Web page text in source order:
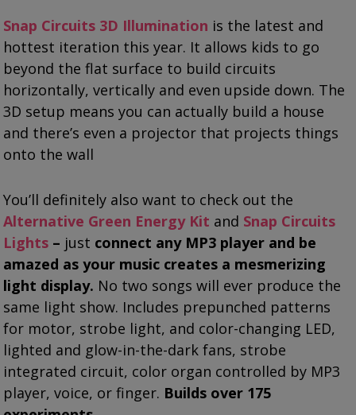
Snap Circuits 3D Illumination is the latest and
hottest iteration this year. It allows kids to go
beyond the flat surface to build circuits
horizontally, vertically and even upside down. The
3D setup means you can actually build a house
and there’s even a projector that projects things
onto the wall
You’ll definitely also want to check out the
Alternative Green Energy Kit and Snap Circuits
Lights – just connect any MP3 player and be
amazed as your music creates a mesmerizing
light display. No two songs will ever produce the
same light show. Includes prepunched patterns
for motor, strobe light, and color-changing LED,
lighted and glow-in-the-dark fans, strobe
integrated circuit, color organ controlled by MP3
player, voice, or finger. Builds over 175